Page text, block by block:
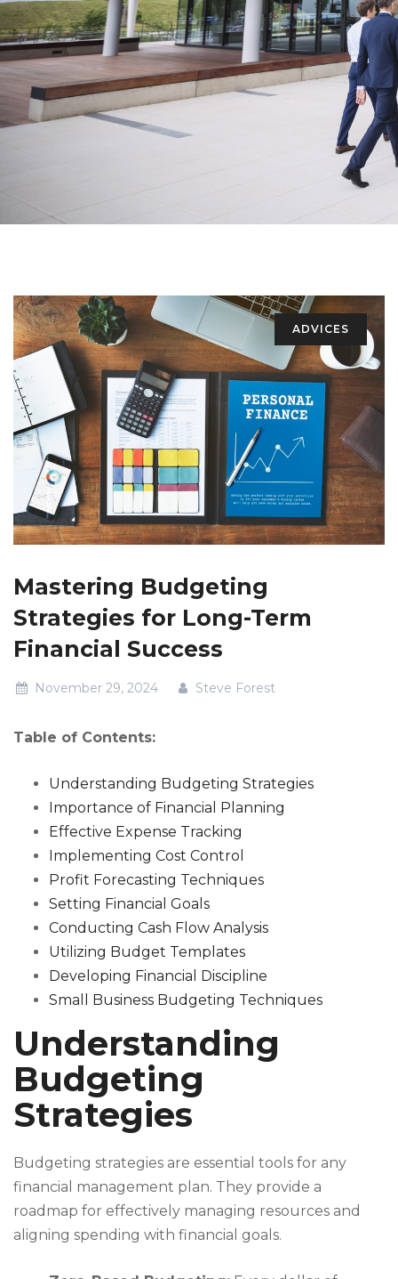
ADVICES
Mastering Budgeting
Strategies for Long-Term
Financial Success
November 29, 2024 Steve Forest
Table of Contents:
Understanding Budgeting Strategies
Importance of Financial Planning
Effective Expense Tracking
Implementing Cost Control
Profit Forecasting Techniques
Setting Financial Goals
Conducting Cash Flow Analysis
Utilizing Budget Templates
Developing Financial Discipline
Small Business Budgeting Techniques
Understanding
Budgeting
Strategies
Budgeting strategies are essential tools for any
financial management plan. They provide a
roadmap for effectively managing resources and
aligning spending with financial goals.